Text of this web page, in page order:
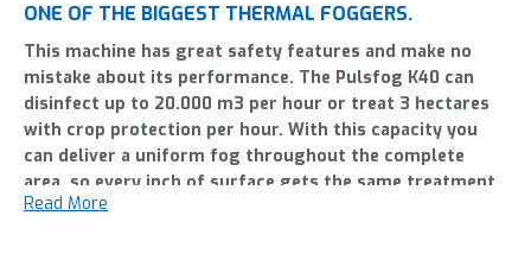
ONE OF THE BIGGEST THERMAL FOGGERS.
This machine has great safety features and make no
mistake about its performance. The Pulsfog K40 can
disinfect up to 20.000 m3 per hour or treat 3 hectares
with crop protection per hour. With this capacity you
can deliver a uniform fog throughout the complete
area, so every inch of surface gets the same treatment.
Of course, this fogging equipment is very effective
Read More